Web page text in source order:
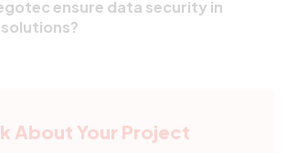
more.
your middleware remains up-to-
ensure data security in
information.
About Your Project